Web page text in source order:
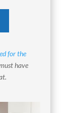
for the
have